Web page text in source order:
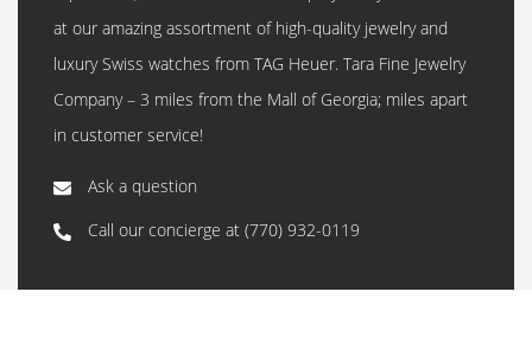
at our amazing assortment of high-quality jewelry and
luxury Swiss watches from TAG Heuer. Tara Fine Jewelry
Company – 3 miles from the Mall of Georgia; miles apart
in customer service!
Ask a question
Call our concierge at (770) 932-0119